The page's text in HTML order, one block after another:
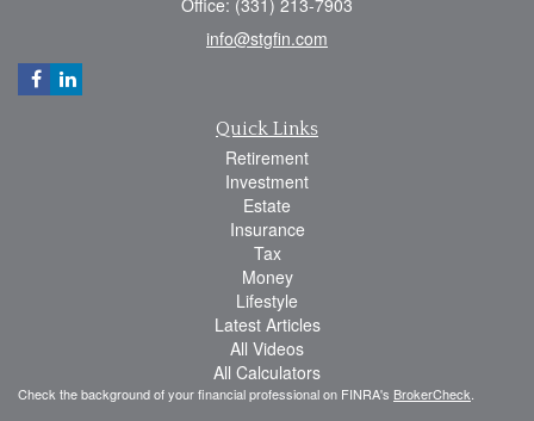
Office: (331) 213-7903
info@stgfin.com
Quick Links
Retirement
Investment
Estate
Insurance
Tax
Money
Lifestyle
Latest Articles
All Videos
All Calculators
Check the background of your financial professional on FINRA's BrokerCheck.